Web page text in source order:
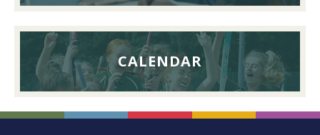
CALENDAR
FOOTER